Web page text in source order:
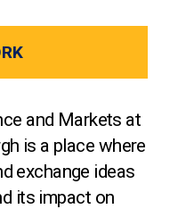
and Markets at
is a place where
exchange ideas
its impact on